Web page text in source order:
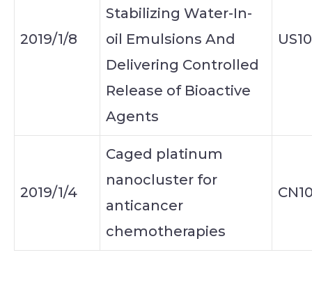
2019/1/8
Stabilizing Water-In-
oil Emulsions And
Delivering Controlled
Release of Bioactive
Agents
2019/1/4
Caged platinum
nanocluster for
anticancer
chemotherapies